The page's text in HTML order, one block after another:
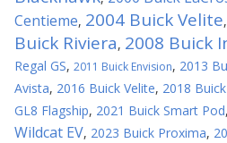
Centieme, 2004 Buick Velite,
Buick Riviera, 2008 Buick
Regal GS, 2011 Buick Envision, 2013
Avista, 2016 Buick Velite, 2018
GL8 Flagship, 2021 Buick Smart Pod,
Wildcat EV, 2023 Buick Proxima,